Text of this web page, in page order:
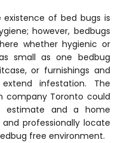
of bed bugs is
however, bedbugs
whether hygienic or
small as one bedbug
or furnishings and
infestation. The
company Toronto could
estimate and a home
professionally locate
free environment.